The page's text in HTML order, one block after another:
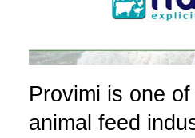
Provimi is one
animal feed